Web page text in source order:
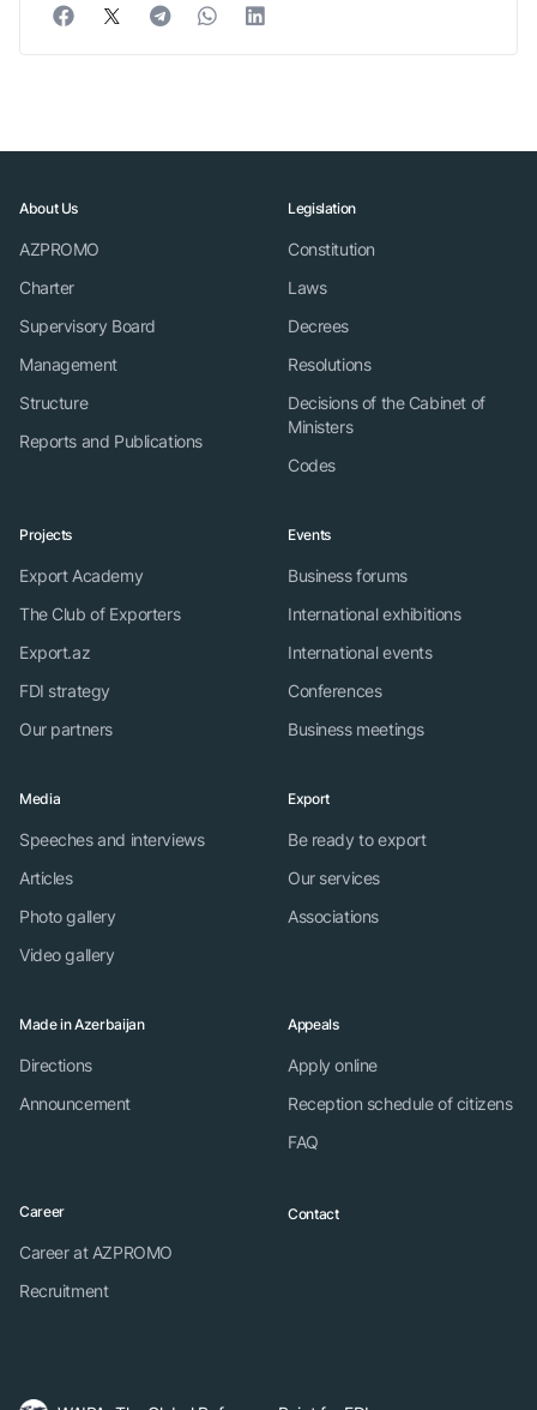
About Us
AZPROMO
Charter
Supervisory Board
Management
Structure
Reports and Publications
Legislation
Constitution
Laws
Decrees
Resolutions
Decisions of the Cabinet of
Ministers
Codes
Projects
Export Academy
The Club of Exporters
Export.az
FDI strategy
Our partners
Events
Business forums
International exhibitions
International events
Conferences
Business meetings
Media
Speeches and interviews
Articles
Photo gallery
Video gallery
Export
Be ready to export
Our services
Associations
Made in Azerbaijan
Directions
Announcement
Appeals
Apply online
Reception schedule of citizens
FAQ
Career
Career at AZPROMO
Recruitment
Contact